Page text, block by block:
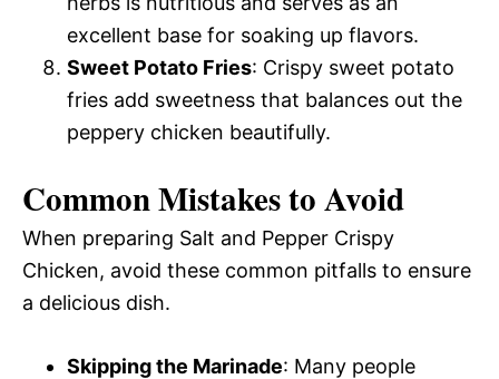
excellent base for soaking up flavors.
Sweet Potato Fries: Crispy sweet potato
fries add sweetness that balances out the
peppery chicken beautifully.
Common Mistakes to Avoid
When preparing Salt and Pepper Crispy
Chicken, avoid these common pitfalls to ensure
a delicious dish.
Skipping the Marinade: Many people